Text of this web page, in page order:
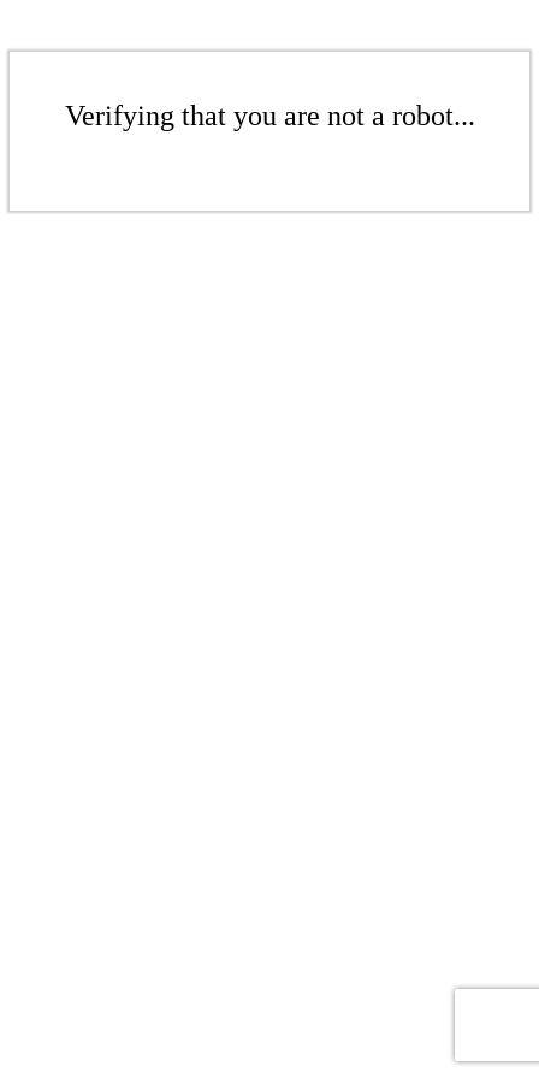
Verifying that you are not a robot...